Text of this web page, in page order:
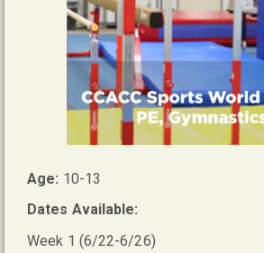
Age: 10-13
Dates Available:
Week 1 (6/22-6/26)